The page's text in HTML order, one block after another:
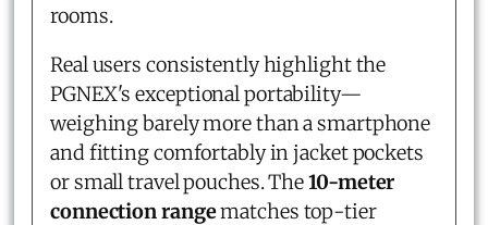
rooms.
Real users consistently highlight the
PGNEX's exceptional portability—
weighing barely more than a smartphone
and fitting comfortably in jacket pockets
or small travel pouches. The10-meter
connection rangematches top-tier